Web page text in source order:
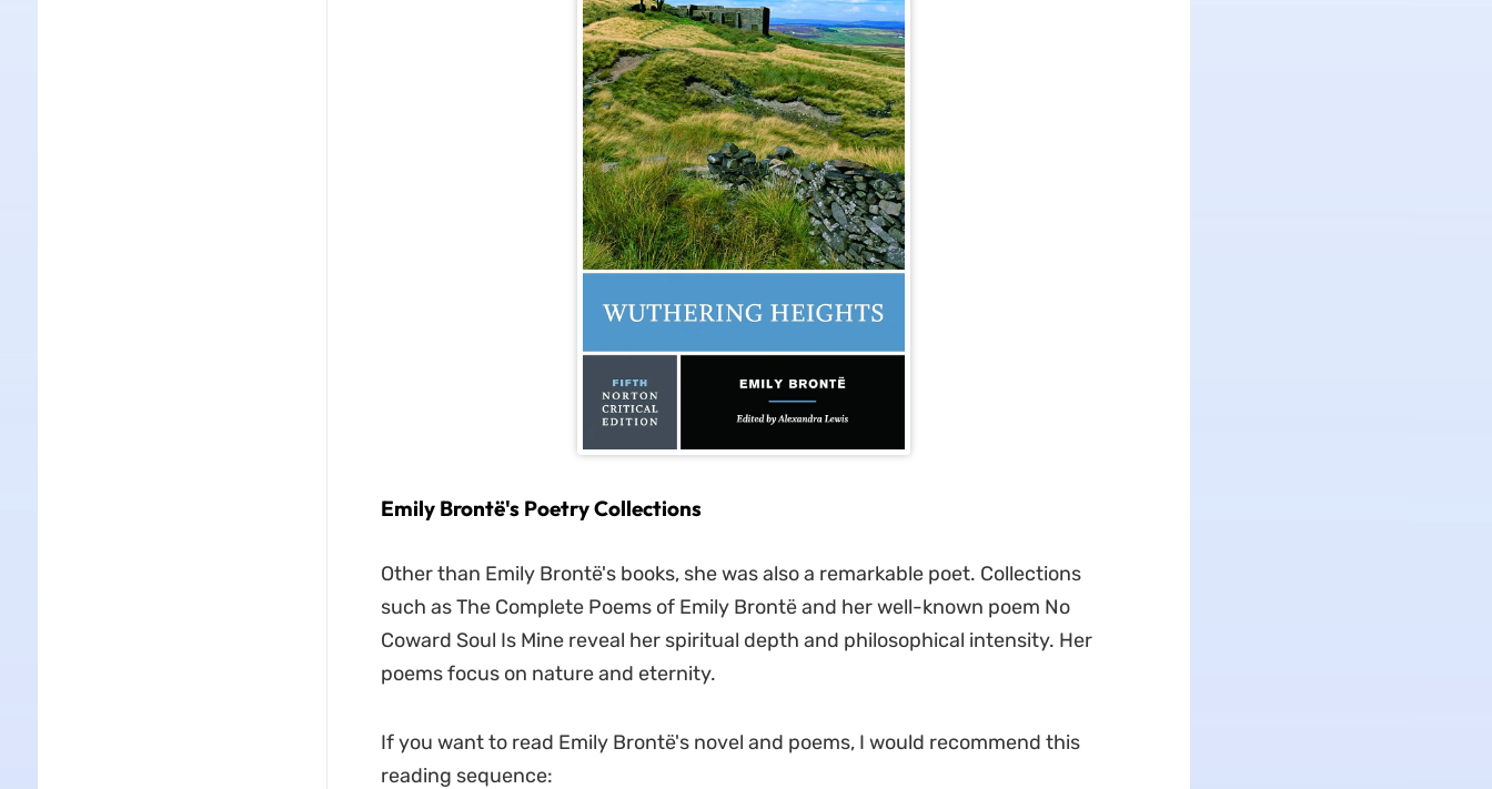
Emily Brontë's Poetry Collections
Other than Emily Brontë's books, she was also a remarkable poet. Collections
such as The Complete Poems of Emily Brontë and her well-known poem No
Coward Soul Is Mine reveal her spiritual depth and philosophical intensity. Her
poems focus on nature and eternity.
If you want to read Emily Brontë's novel and poems, I would recommend this
reading sequence: